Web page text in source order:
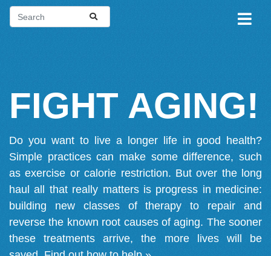
FIGHT AGING!
Do you want to live a longer life in good health?
Simple practices can make some difference, such
as exercise or calorie restriction. But over the long
haul all that really matters is progress in medicine:
building new classes of therapy to repair and
reverse the known root causes of aging. The sooner
these treatments arrive, the more lives will be